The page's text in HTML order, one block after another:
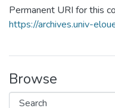
Permanent URI for this
https://archives.univ-
Browse